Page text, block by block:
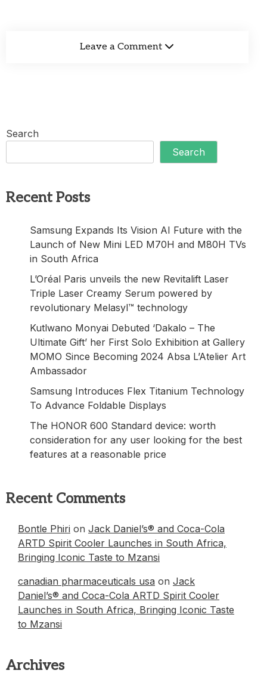
Leave a Comment
Search
Search
Recent Posts
Samsung Expands Its Vision AI Future with the
Launch of New Mini LED M70H and M80H TVs
in South Africa
L’Oréal Paris unveils the new Revitalift Laser
Triple Laser Creamy Serum powered by
revolutionary Melasyl™ technology
Kutlwano Monyai Debuted ‘Dakalo – The
Ultimate Gift’ her First Solo Exhibition at Gallery
MOMO Since Becoming 2024 Absa L’Atelier Art
Ambassador
Samsung Introduces Flex Titanium Technology
To Advance Foldable Displays
The HONOR 600 Standard device: worth
consideration for any user looking for the best
features at a reasonable price
Recent Comments
Bontle Phiri on Jack Daniel’s® and Coca-Cola
ARTD Spirit Cooler Launches in South Africa,
Bringing Iconic Taste to Mzansi
canadian pharmaceuticals usa on Jack
Daniel’s® and Coca-Cola ARTD Spirit Cooler
Launches in South Africa, Bringing Iconic Taste
to Mzansi
Archives